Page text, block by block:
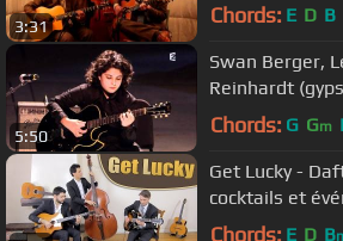
3:31 Chords: E D B
5:50
Swan Berger,
Reinhardt
Chords: G Gm
Get Lucky -
cocktails et
Chords: E D B